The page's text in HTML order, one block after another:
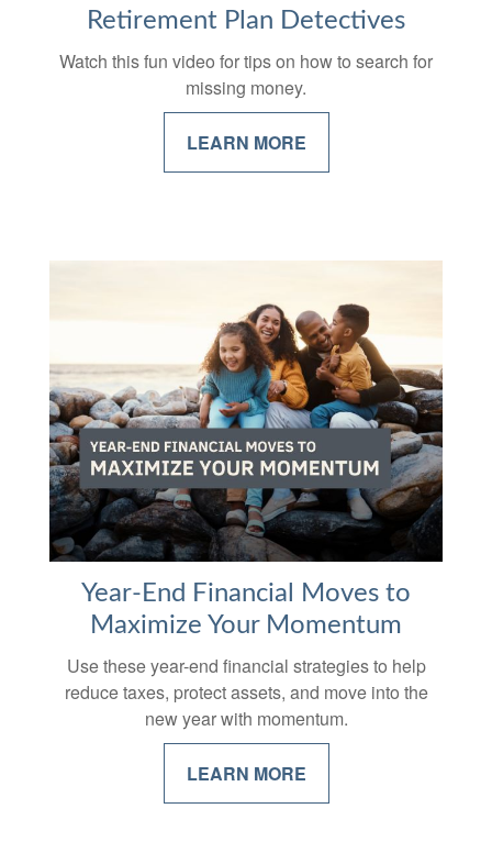
Retirement Plan Detectives
Watch this fun video for tips on how to search for
missing money.
LEARN MORE
Year-End Financial Moves to
Maximize Your Momentum
Use these year-end financial strategies to help
reduce taxes, protect assets, and move into the
new year with momentum.
LEARN MORE